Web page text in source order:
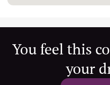
You feel this
your